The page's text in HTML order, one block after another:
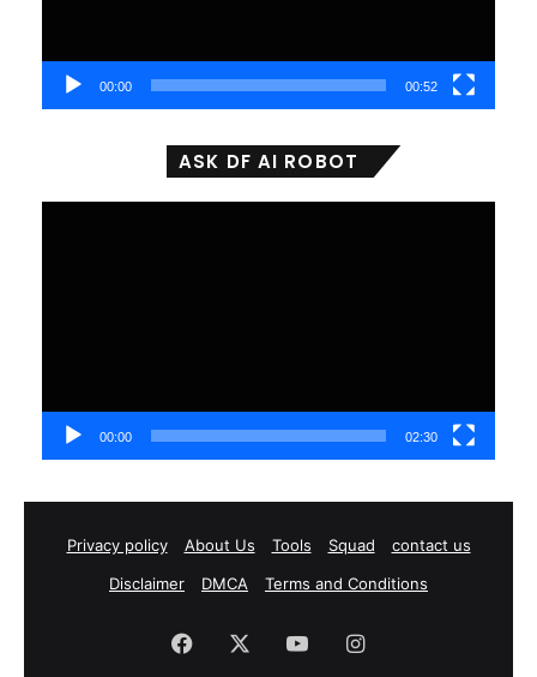
00:00 00:52
ASK DF AI ROBOT
00:00 02:30
Privacy policy About Us Tools Squad
contact us
Disclaimer
DMCA Terms and Conditions
Facebook YouTubeInstagram